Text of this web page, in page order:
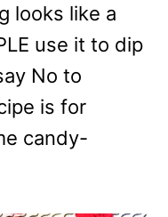
looks like a
use it to dip
No to
is for
candy-